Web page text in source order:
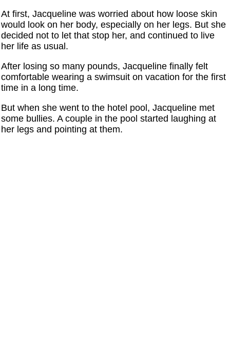
At first, Jacqueline was worried about how loose skin
would look on her body, especially on her legs. But she
decided not to let that stop her, and continued to live
her life as usual.
After losing so many pounds, Jacqueline finally felt
comfortable wearing a swimsuit on vacation for the first
time in a long time.
But when she went to the hotel pool, Jacqueline met
some bullies. A couple in the pool started laughing at
her legs and pointing at them.